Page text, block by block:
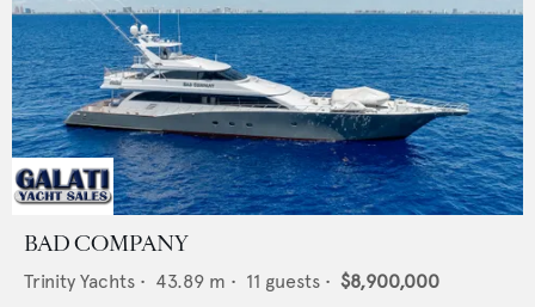
BAD COMPANY
Trinity Yachts • 43.89 m • 11 guests • $8,900,000